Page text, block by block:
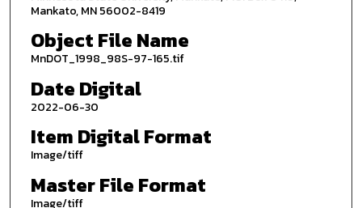
Mankato, MN 56002-8419
Object File Name
MnDOT_1998_98S-97-165.tif
Date Digital
2022-06-30
Item Digital Format
Image/tiff
Master File Format
Image/tiff